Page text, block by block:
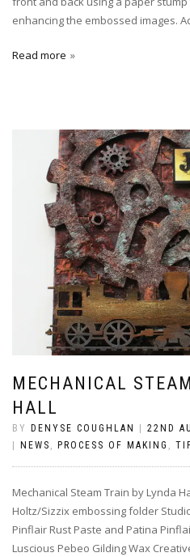
enhancing the embossed images.
Read more
MECHANICAL
HALL
BY DENYSE COUGHLAN 22ND
NEWS , PROCESS OF MAKING ,
Mechanical Steam Train by Lynda
Holtz/Sizzix embossing folder
Pinflair Rust Paste and Patina
Luscious Pebeo Gilding Wax